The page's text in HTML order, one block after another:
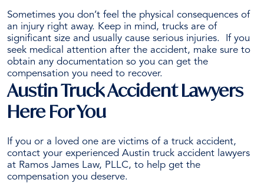
Sometimes you don’t feel the physical consequences of
an injury right away. Keep in mind, trucks are of
significant size and usually cause serious injuries.
If you
seek medical attention after the accident, make sure to
obtain any documentation so you can get the
compensation you need to recover.
Austin Truck Accident Lawyers
Here For You
If you or a loved one are victims of a truck accident,
contact your experienced Austin truck accident lawyers
at Ramos James Law, PLLC, to help get the
compensation you deserve.